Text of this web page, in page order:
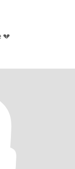
💔